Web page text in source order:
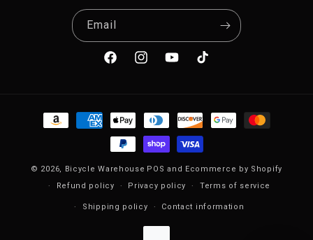
Email
FacebookInstagramYouTubeTikTok
Payment methods
© 2026, Bicycle Warehouse POS and Ecommerce by Shopify
Refund policy
Privacy policy Terms of service
Shipping policy Contact information